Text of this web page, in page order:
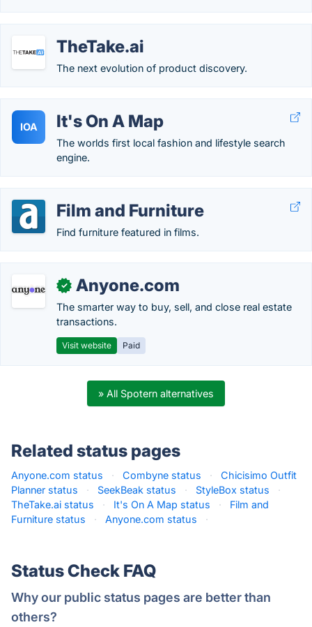
TheTake.ai
The next evolution of product discovery.
IOA It's On A Map
The worlds first local fashion and lifestyle search
engine.
Film and Furniture
Find furniture featured in films.
✓ Anyone.com
The smarter way to buy, sell, and close real estate
transactions.
Visit website Paid
» All Spotern alternatives
Related status pages
Anyone.com status · Combyne status ·
Chicisimo Outfit
Planner status
· SeekBeak status · StyleBox status
·
TheTake.ai status
· It's On A Map status ·
Film and
Furniture status
· Anyone.com status ·
Status Check FAQ
Why our public status pages are better than
others?